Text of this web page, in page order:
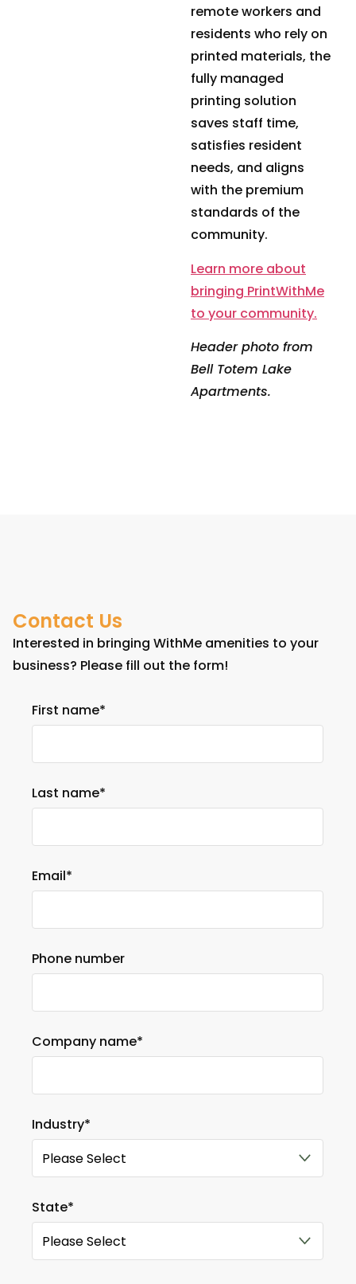
remote workers and
residents who rely on
printed materials, the
fully managed
printing solution
saves staff time,
satisfies resident
needs, and aligns
with the premium
standards of the
community.
Learn more about
bringing PrintWithMe
to your community.
Header photo from
Bell Totem Lake
Apartments.
Contact Us
Interested in bringing WithMe amenities to your
business? Please fill out the form!
First name*
Last name*
Email*
Phone number
Company name*
Industry*
State*